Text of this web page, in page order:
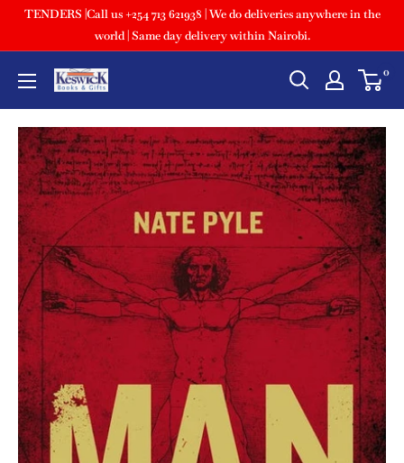
TENDERS |Call us +254 713 621938 | We do deliveries anywhere in the
world | Same day delivery within Nairobi.
0